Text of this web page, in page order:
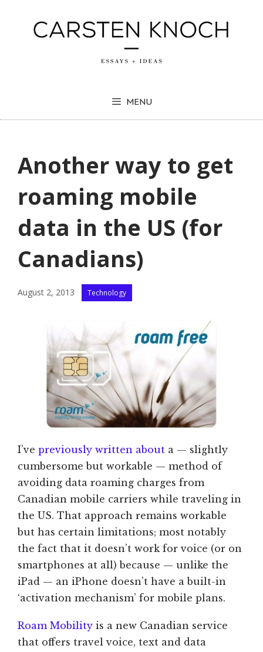
content
MENU
Another way to get
roaming mobile
data in the US (for
Canadians)
August 2, 2013 Categories
Technology
I’ve previously written about a — slightly
cumbersome but workable — method of
avoiding data roaming charges from
Canadian mobile carriers while traveling in
the US. That approach remains workable
but has certain limitations; most notably
the fact that it doesn’t work for voice (or on
smartphones at all) because — unlike the
iPad — an iPhone doesn’t have a built-in
‘activation mechanism’ for mobile plans.
Roam Mobility is a new Canadian service
that offers travel voice, text and data